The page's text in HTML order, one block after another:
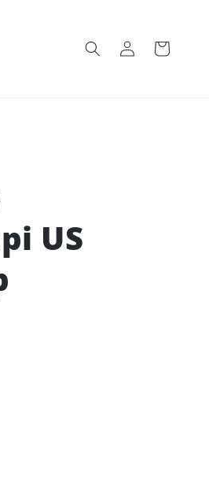
Log
in
Cart
US